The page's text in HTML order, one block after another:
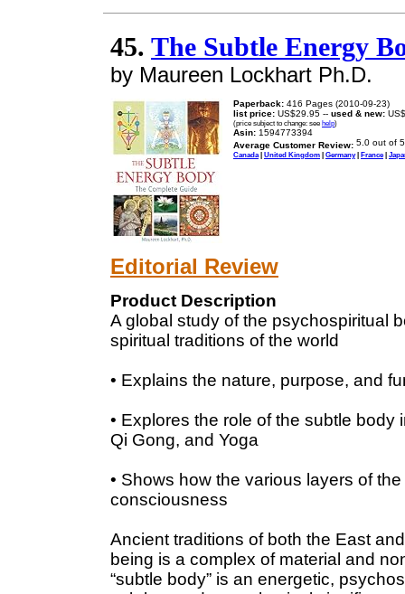
45. The Subtle Energy
by Maureen Lockhart Ph.D.
Paperback: 416 Pages (2010-09-23)
list price: US$29.95 -- used & new:
(price subject to change: see help)
Asin: 1594773394
Average Customer Review:
Canada| United Kingdom | Germany| France|
Editorial Review
Product Description
A global study of the psychospiritual
spiritual traditions of the world
• Explains the nature, purpose, and
• Explores the role of the subtle
Qi Gong, and Yoga
• Shows how the various layers of
consciousness
Ancient traditions of both the East
being is a complex of material and
“subtle body” is an energetic,